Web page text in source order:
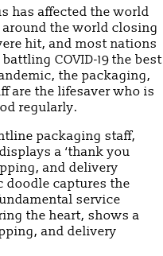
has affected the world
the world closing
hit, and most nations
COVID-19 the best
the packaging,
are the lifesaver who is
regularly.
packaging staff,
a ‘thank you
and delivery
doodle captures the
service
the heart, shows a
and delivery